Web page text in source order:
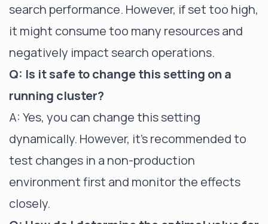
search performance. However, if set too high,
it might consume too many resources and
negatively impact search operations.
Q: Is it safe to change this setting on a
running cluster?
A: Yes, you can change this setting
dynamically. However, it's recommended to
test changes in a non-production
environment first and monitor the effects
closely.